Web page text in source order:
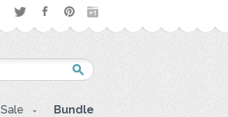
Sale Bundle